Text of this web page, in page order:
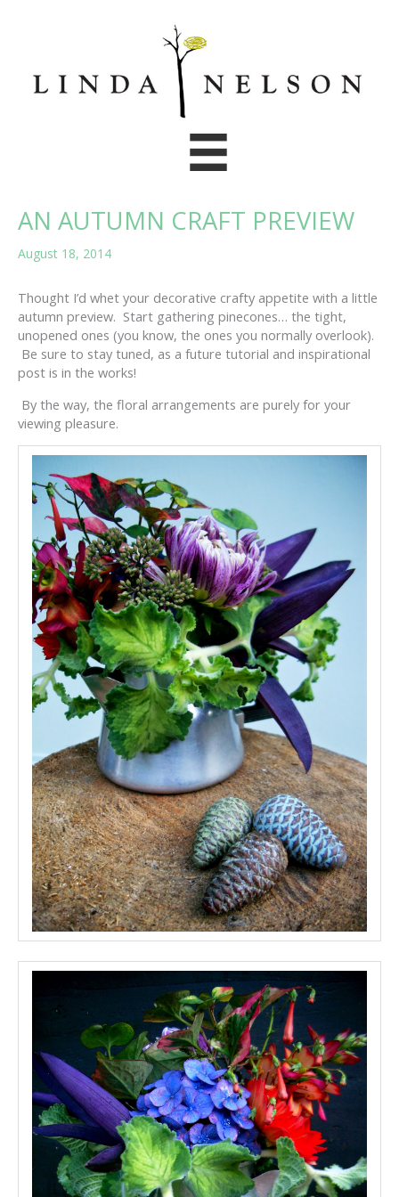
AN AUTUMN CRAFT PREVIEW
August 18, 2014
Thought I’d whet your decorative crafty appetite with a little
autumn preview. Start gathering pinecones… the tight,
unopened ones (you know, the ones you normally overlook).
Be sure to stay tuned, as a future tutorial and inspirational
post is in the works!
By the way, the floral arrangements are purely for your
viewing pleasure.